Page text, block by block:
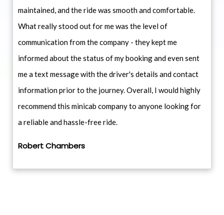
maintained, and the ride was smooth and comfortable.
What really stood out for me was the level of
communication from the company - they kept me
informed about the status of my booking and even sent
me a text message with the driver's details and contact
information prior to the journey. Overall, I would highly
recommend this minicab company to anyone looking for
a reliable and hassle-free ride.
Robert Chambers